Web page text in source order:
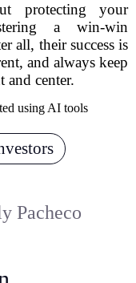
protecting your
a win-win
all, their success is
and always keep
and center.
using AI tools
Pacheco